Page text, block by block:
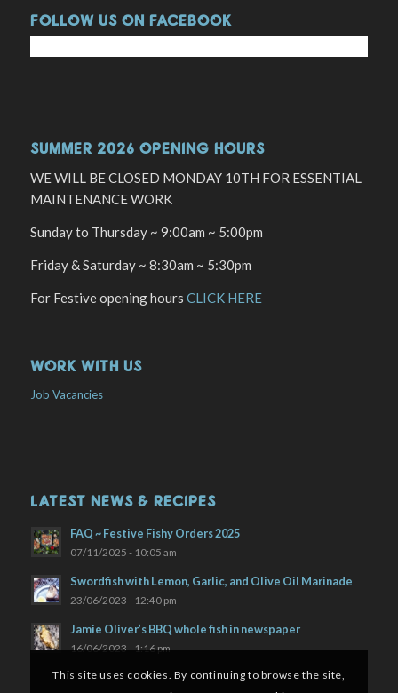
FOLLOW US ON FACEBOOK
SUMMER 2026 OPENING HOURS
WE WILL BE CLOSED MONDAY 10TH FOR ESSENTIAL
MAINTENANCE WORK
Sunday to Thursday ~ 9:00am ~ 5:00pm
Friday & Saturday ~ 8:30am ~ 5:30pm
For Festive opening hours CLICK HERE
WORK WITH US
Job Vacancies
LATEST NEWS & RECIPES
FAQ ~ Festive Fishy Orders 2025
07/11/2025 - 10:05 am
Swordfish with Lemon, Garlic, and Olive Oil Marinade
23/06/2023 - 12:40 pm
Jamie Oliver’s BBQ whole fish in newspaper
16/06/2023 - 1:16 pm
This site uses cookies. By continuing to browse the site,